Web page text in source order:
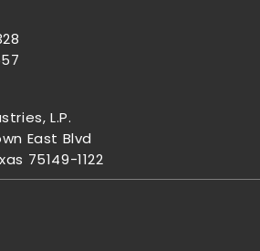
L.P.
East Blvd
75149-1122